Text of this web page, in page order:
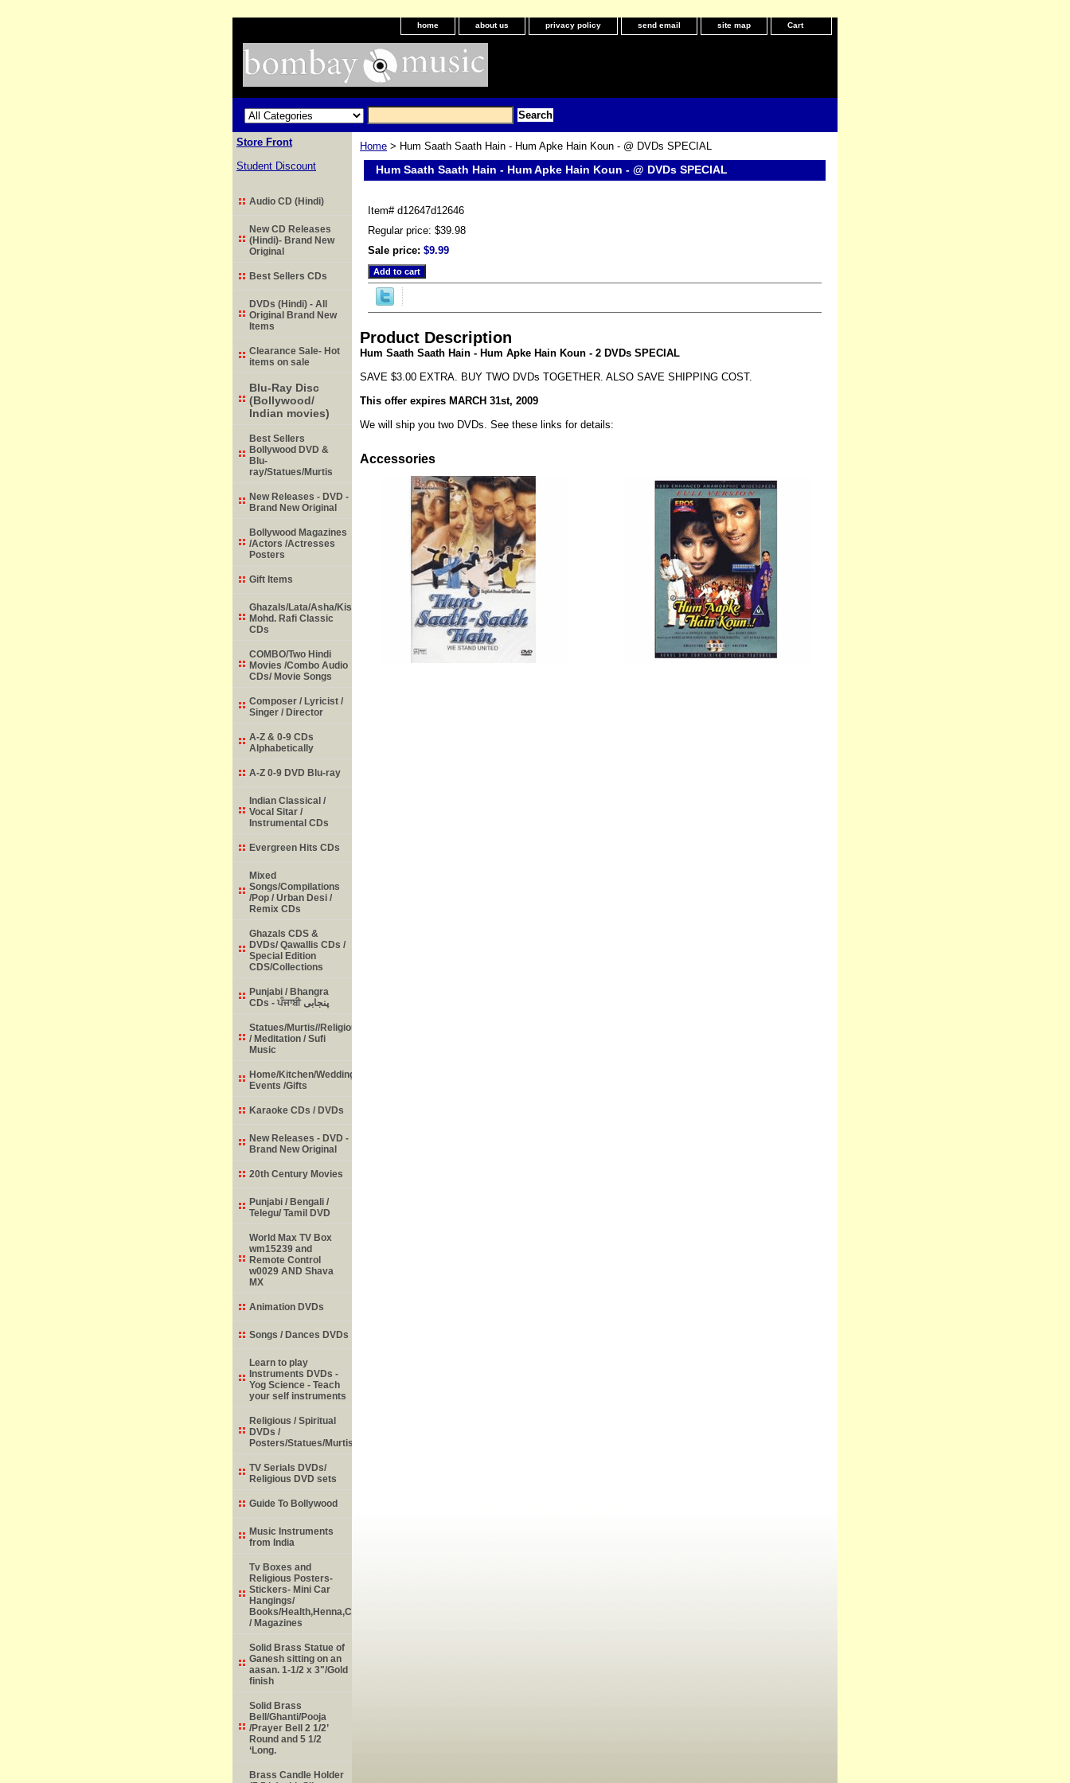
home about us privacy policy send email site map Cart
Home > Hum Saath Saath Hain - Hum Apke Hain Koun - @ DVDs SPECIAL
Hum Saath Saath Hain - Hum Apke Hain Koun - @ DVDs SPECIAL
Item# d12647d12646
Regular price: $39.98
Sale price: $9.99
Product Description
Hum Saath Saath Hain - Hum Apke Hain Koun - 2 DVDs SPECIAL
SAVE $3.00 EXTRA. BUY TWO DVDs TOGETHER. ALSO SAVE SHIPPING COST.
This offer expires MARCH 31st, 2009
We will ship you two DVDs. See these links for details:
Accessories
Store Front
Student Discount
Audio CD (Hindi)
New CD Releases
(Hindi)- Brand New
Original
Best Sellers CDs
DVDs (Hindi) - All
Original Brand New
Items
Clearance Sale- Hot
items on sale
Blu-Ray Disc
(Bollywood/
Indian movies)
Best Sellers
Bollywood DVD &
Blu-
ray/Statues/Murtis
New Releases - DVD -
Brand New Original
Bollywood Magazines
/Actors /Actresses
Posters
Gift Items
Ghazals/Lata/Asha/Kishore/
Mohd. Rafi Classic
CDs
COMBO/Two Hindi
Movies /Combo Audio
CDs/ Movie Songs
Composer / Lyricist /
Singer / Director
A-Z & 0-9 CDs
Alphabetically
A-Z 0-9 DVD Blu-ray
Indian Classical /
Vocal Sitar /
Instrumental CDs
Evergreen Hits CDs
Mixed
Songs/Compilations
/Pop / Urban Desi /
Remix CDs
Ghazals CDS &
DVDs/ Qawallis CDs /
Special Edition
CDS/Collections
Punjabi / Bhangra
CDs - ਪੰਜਾਬੀ پنجابی
Statues/Murtis//Religious
/ Meditation / Sufi
Music
Home/Kitchen/Weddings/
Events /Gifts
Karaoke CDs / DVDs
New Releases - DVD -
Brand New Original
20th Century Movies
Punjabi / Bengali /
Telegu/ Tamil DVD
World Max TV Box
wm15239 and
Remote Control
w0029 AND Shava
MX
Animation DVDs
Songs / Dances DVDs
Learn to play
Instruments DVDs -
Yog Science - Teach
your self instruments
Religious / Spiritual
DVDs /
Posters/Statues/Murtis
TV Serials DVDs/
Religious DVD sets
Guide To Bollywood
Music Instruments
from India
Tv Boxes and
Religious Posters-
Stickers- Mini Car
Hangings/
Books/Health,Henna,Childrens,Learning,Historic,Astrology,Numerology
/ Magazines
Solid Brass Statue of
Ganesh sitting on an
aasan. 1-1/2 x 3"/Gold
finish
Solid Brass
Bell/Ghanti/Pooja
/Prayer Bell 2 1/2’
Round and 5 1/2
‘Long.
Brass Candle Holder